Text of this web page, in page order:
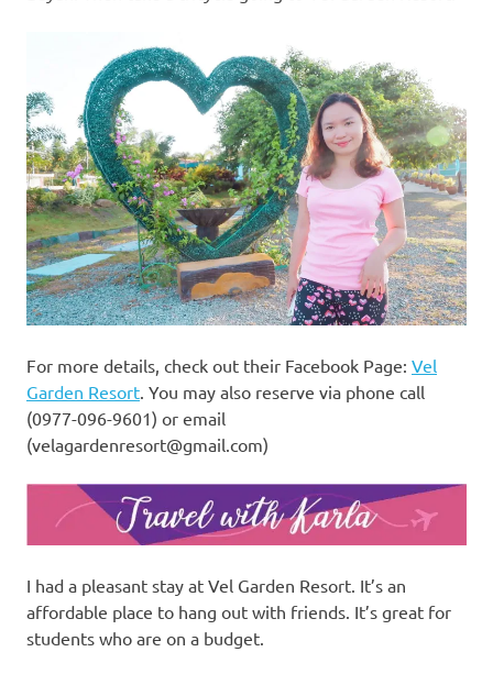
For more details, check out their Facebook Page: Vel
Garden Resort . You may also reserve via phone call
(0977-096-9601) or email
(velagardenresort@gmail.com)
I had a pleasant stay at Vel Garden Resort. It’s an
affordable place to hang out with friends. It’s great for
students who are on a budget.